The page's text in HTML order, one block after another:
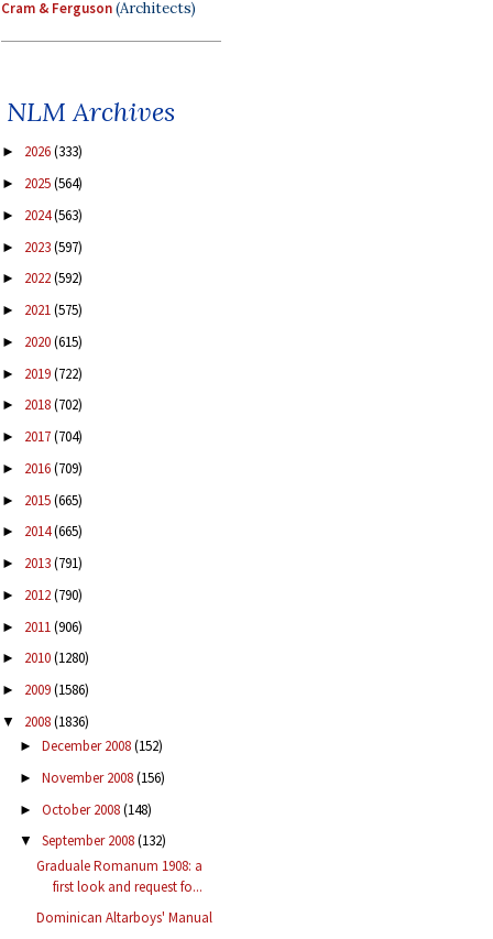
Cram & Ferguson(Architects)
NLM Archives
► 2026(333)
► 2025(564)
► 2024(563)
► 2023(597)
► 2022(592)
► 2021(575)
► 2020(615)
► 2019(722)
► 2018(702)
► 2017(704)
► 2016(709)
► 2015(665)
► 2014(665)
► 2013(791)
► 2012(790)
► 2011(906)
► 2010(1280)
► 2009(1586)
▼ 2008(1836)
► December 2008(152)
► November 2008(156)
► October 2008(148)
▼ September 2008(132)
Graduale Romanum 1908: a
first look and request fo...
Dominican Altarboys' Manual